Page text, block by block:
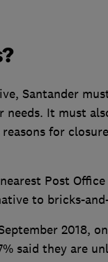
Santander
It must
for
Post
to bricks-
2018,
said they are